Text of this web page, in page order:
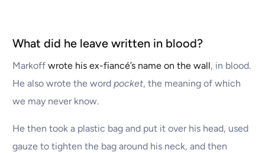
What did he leave written in blood?
Markoffwrote his ex-fiancé’s name on the wall, in blood.
He also wrote the wordpocket, the meaning of which
we may never know.
He then took a plastic bag and put it over his head, used
gauze to tighten the bag around his neck, and then